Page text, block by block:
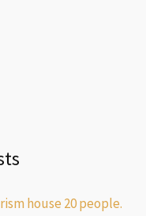
house 20 people.